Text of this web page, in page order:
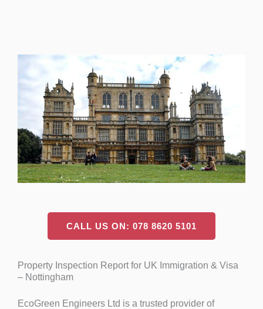
Property Inspection Report for UK Immigration & Visa
– Nottingham
EcoGreen Engineers Ltd is a trusted provider of
CALL US ON: 078 8620 5101